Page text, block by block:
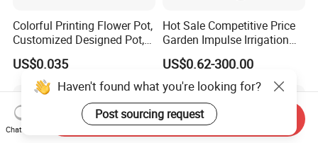
Colorful Printing Flower Pot,
Customized Designed Pot,
Upc Scanable Pot
US$0.035
Hot Sale Competitive Price
Garden Impulse Irrigation
Water Sprinklers (SXG-525)
US$0.62-300.00
Haven't found what you're looking for?
Post sourcing request
Chat Now
Send Inquiry